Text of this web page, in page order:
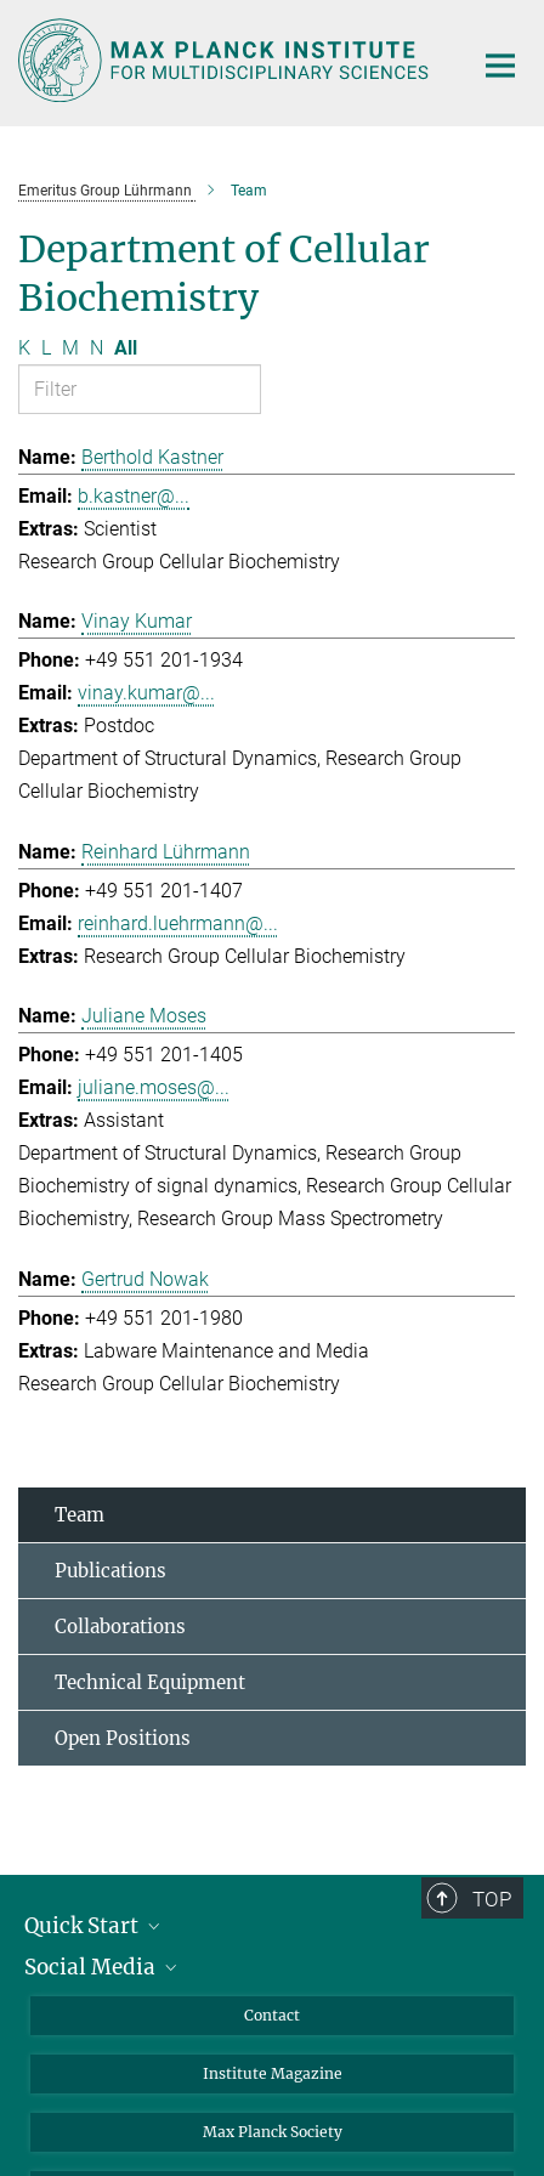
Main-
Content
Emeritus Group Lührmann Team
Department of Cellular
Biochemistry
K L M N All
Berthold Kastner
b.kastner@...
Scientist
Research Group Cellular Biochemistry
Vinay Kumar
+49 551 201-1934
vinay.kumar@...
Postdoc
Department of Structural Dynamics Research Group
Cellular Biochemistry
Reinhard Lührmann
+49 551 201-1407
reinhard.luehrmann@...
Research Group Cellular Biochemistry
Juliane Moses
+49 551 201-1405
juliane.moses@...
Assistant
Department of Structural Dynamics Research Group
Biochemistry of signal dynamics Research Group Cellular
Biochemistry Research Group Mass Spectrometry
Gertrud Nowak
+49 551 201-1980
Labware Maintenance and Media
Research Group Cellular Biochemistry
Team
Publications
Collaborations
Technical Equipment
Open Positions
TOP
Quick Start
Alumni
Students
Social Media
Facebook
YouTube
Contact
Institute Magazine
Max Planck Society